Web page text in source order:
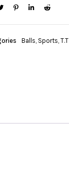
Balls, Sports, T.T